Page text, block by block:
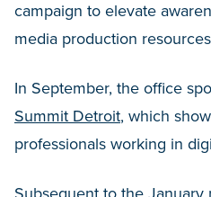
campaign to elevate
media production
In September, the office
Summit Detroit, which
professionals working in